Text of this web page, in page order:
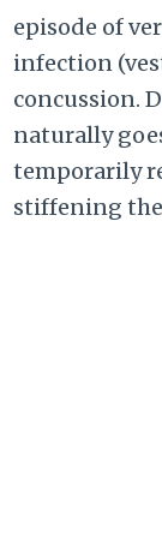
episode of
infection
concussion.
naturally
temporarily
stiffening